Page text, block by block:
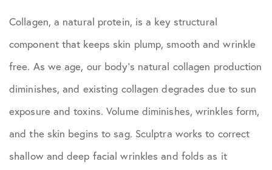
Collagen, a natural protein, is a key structural
component that keeps skin plump, smooth and wrinkle
free. As we age, our body’s natural collagen production
diminishes, and existing collagen degrades due to sun
exposure and toxins. Volume diminishes, wrinkles form,
and the skin begins to sag. Sculptra works to correct
shallow and deep facial wrinkles and folds as it